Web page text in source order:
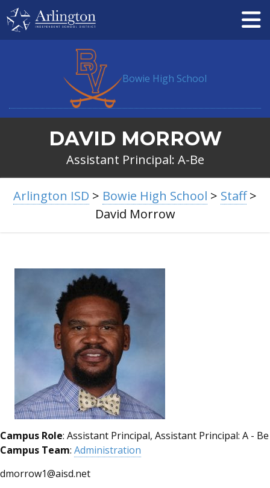
Skip
to
Main
Bowie High School
DAVID MORROW
Assistant Principal: A-Be
BREADCRUMB
NAVIGATION
Arlington ISD > Bowie High School > Staff>
David Morrow
Campus Role: Assistant Principal, Assistant Principal: A - Be
Campus Team: Administration
dmorrow1@aisd.net